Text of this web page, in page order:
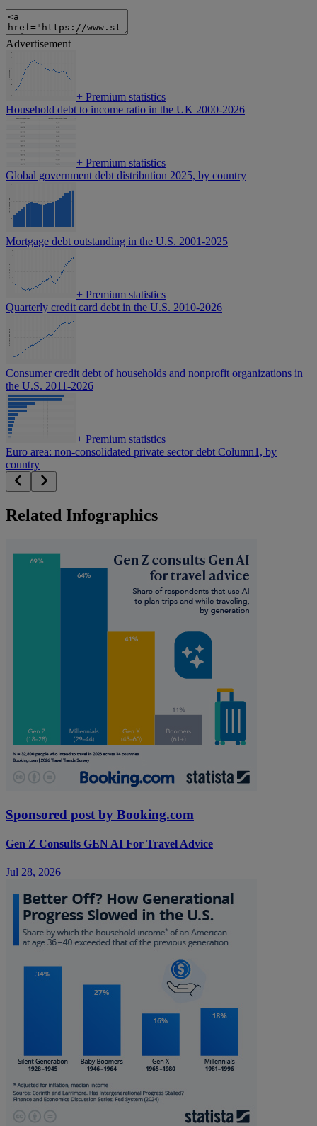
Advertisement
+ Premium statistics
Household debt to income ratio in the UK 2000-2026
+ Premium statistics
Global government debt distribution 2025, by country
Mortgage debt outstanding in the U.S. 2001-2025
+ Premium statistics
Quarterly credit card debt in the U.S. 2010-2026
Consumer credit debt of households and nonprofit organizations in
the U.S. 2011-2026
+ Premium statistics
Euro area: non-consolidated private sector debt Column1, by
country
Related Infographics
Sponsored post by Booking.com
Gen Z Consults GEN AI For Travel Advice
Jul 28, 2026